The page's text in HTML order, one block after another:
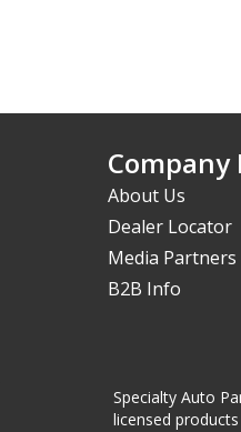
Company
About Us
Dealer Locator
Media Partners
B2B Info
Specialty Auto
licensed